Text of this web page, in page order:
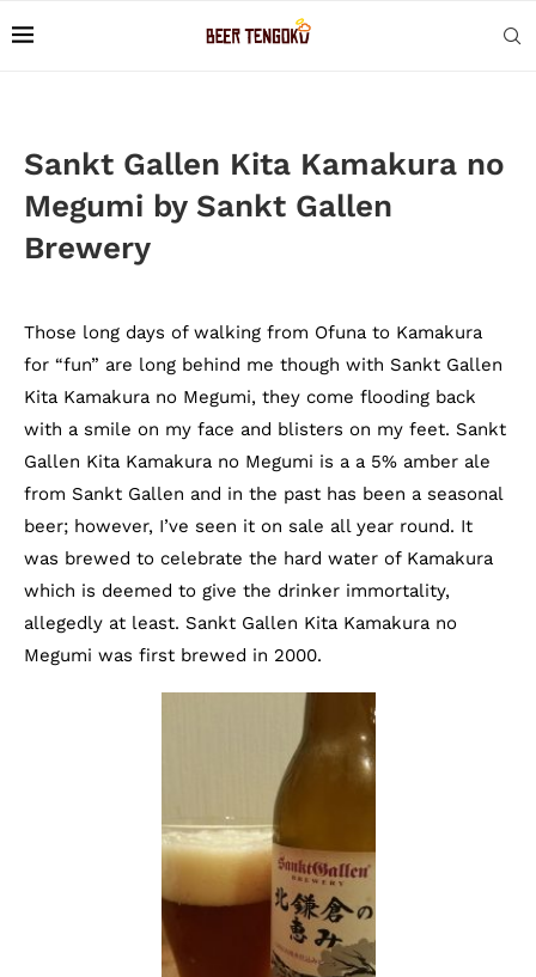
Sankt Gallen Kita Kamakura no
Megumi by Sankt Gallen
Brewery
Those long days of walking from Ofuna to Kamakura
for “fun” are long behind me though with Sankt Gallen
Kita Kamakura no Megumi, they come flooding back
with a smile on my face and blisters on my feet. Sankt
Gallen Kita Kamakura no Megumi is a a 5% amber ale
from Sankt Gallen and in the past has been a seasonal
beer; however, I’ve seen it on sale all year round. It
was brewed to celebrate the hard water of Kamakura
which is deemed to give the drinker immortality,
allegedly at least. Sankt Gallen Kita Kamakura no
Megumi was first brewed in 2000.